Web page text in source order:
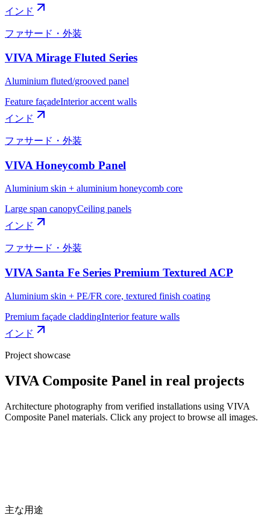
インド
ファサード・外装
VIVA Mirage Fluted Series
Aluminium fluted/grooved panel
Feature façadeInterior accent walls
インド
ファサード・外装
VIVA Honeycomb Panel
Aluminium skin + aluminium honeycomb core
Large span canopyCeiling panels
インド
ファサード・外装
VIVA Santa Fe Series Premium Textured ACP
Aluminium skin + PE/FR core, textured finish coating
Premium façade claddingInterior feature walls
インド
Project showcase
VIVA Composite Panel in real projects
Architecture photography from verified installations using VIVA
Composite Panel materials. Click any project to browse all images.
主な用途